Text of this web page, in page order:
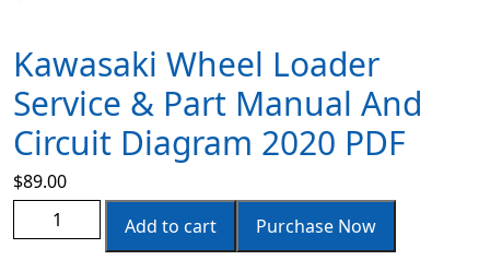
Kawasaki Wheel Loader
Service & Part Manual And
Circuit Diagram 2020 PDF
$89.00
Add to cart
Purchase Now